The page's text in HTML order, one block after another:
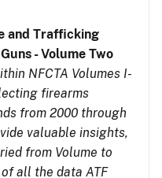
and Trafficking
- Volume Two
NFCTA Volumes I-
firearms
from 2000 through
valuable insights,
from Volume to
all the data ATF